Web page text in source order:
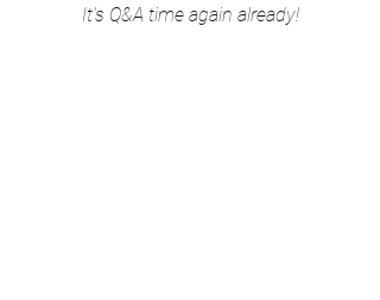
It's Q&A time again already!